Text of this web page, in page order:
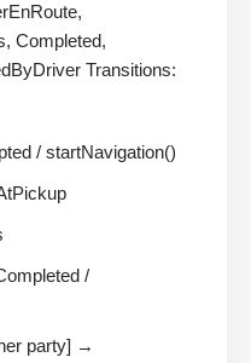
Completed,
Transitions:
/ startNavigation()
/
party] →